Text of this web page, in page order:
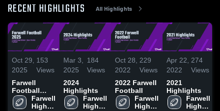
RECENT HIGHLIGHTS All Highlights
Oct 29,
2025
153
Views
Farwell
Football
2025
Farwell
High
Mar 3,
2025
184
Views
2024
Highlights
Farwell
High
Oct 28,
2022
229
Views
2022 Farwell
Football
Farwell
High
Apr 22,
2022
274
Views
2021
Highlights
Farwell
High